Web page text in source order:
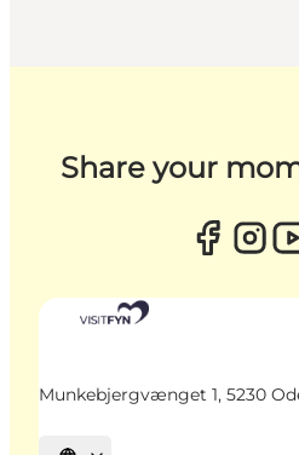
Share your
Munkebjergvænget 1, 5230